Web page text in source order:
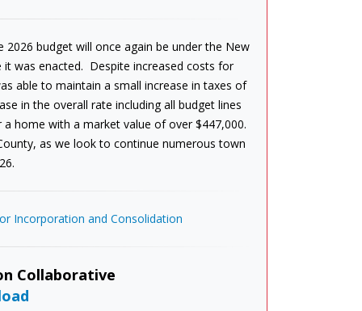
budget will once again be under the New
it was enacted. Despite increased costs for
able to maintain a small increase in taxes of
in the overall rate including all budget lines
home with a market value of over $447,000.
as we look to continue numerous town
Incorporation and Consolidation
Collaborative